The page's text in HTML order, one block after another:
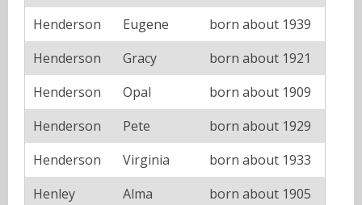
Henderson
Eugene
born about 1939
Henderson
Gracy
born about 1921
Henderson
Opal
born about 1909
Henderson
Pete
born about 1929
Henderson
Virginia
born about 1933
Henley
Alma
born about 1905